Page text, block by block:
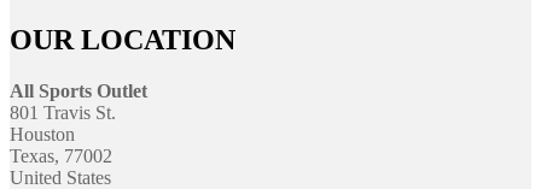
OUR LOCATION
All Sports Outlet
801 Travis St.
Houston
Texas, 77002
United States